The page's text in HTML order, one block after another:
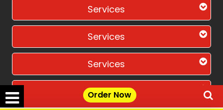
Order Now
Services
Services
Services
Services